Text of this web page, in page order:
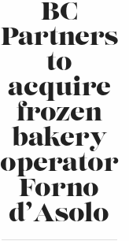
BC
Partners
to
acquire
frozen
bakery
operator
Forno
d’Asolo